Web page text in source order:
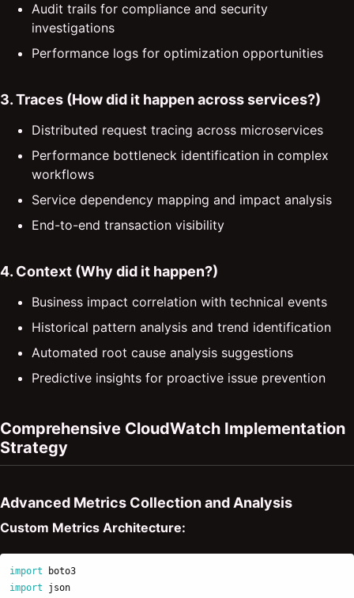
Audit trails for compliance and security
investigations
Performance logs for optimization opportunities
3. Traces (How did it happen across services?)
Distributed request tracing across microservices
Performance bottleneck identification in complex
workflows
Service dependency mapping and impact analysis
End-to-end transaction visibility
4. Context (Why did it happen?)
Business impact correlation with technical events
Historical pattern analysis and trend identification
Automated root cause analysis suggestions
Predictive insights for proactive issue prevention
Comprehensive CloudWatch Implementation
Strategy
Advanced Metrics Collection and Analysis
Custom Metrics Architecture:
import
boto3
import
json